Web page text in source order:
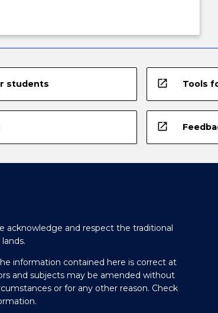
students open_in_new Tools
open_in_new
acknowledge and respect the traditional
information contained here is correct at
and subjects may be amended without
or for any other reason. Check